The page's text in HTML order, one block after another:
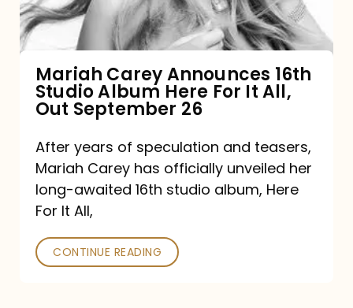
Album
It
All,
Out
September
26
Mariah Carey Announces 16th
Studio Album Here For It All,
Out September 26
After years of speculation and teasers,
Mariah Carey has officially unveiled her
long-awaited 16th studio album, Here
For It All,
CONTINUE READING